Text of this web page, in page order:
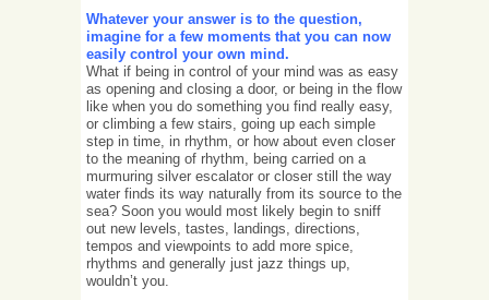
Whatever your answer is to the question,
imagine for a few moments that you can now
easily control your own mind.
What if being in control of your mind was as easy
as opening and closing a door, or being in the flow
like when you do something you find really easy,
or climbing a few stairs, going up each simple
step in time, in rhythm, or how about even closer
to the meaning of rhythm, being carried on a
murmuring silver escalator or closer still the way
water finds its way naturally from its source to the
sea? Soon you would most likely begin to sniff
out new levels, tastes, landings, directions,
tempos and viewpoints to add more spice,
rhythms and generally just jazz things up,
wouldn’t you.